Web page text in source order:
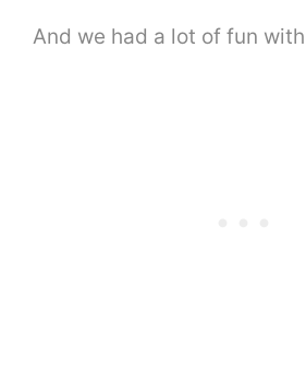
And we had a lot of fun